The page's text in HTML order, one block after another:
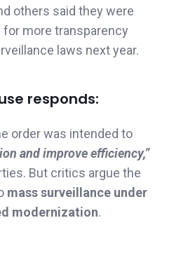
others said they were
for more transparency
laws next year.
responds:
order was intended to
and improve efficiency,”
But critics argue the
mass surveillance under
modernization.